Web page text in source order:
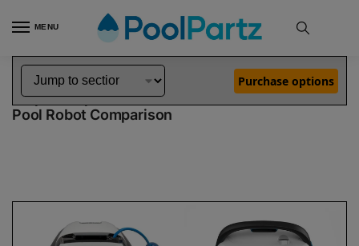
MENU
Home Dolphin Robot Comparisons Dolphin Explorer E20 Robotic Pool Cleaner Demo Model vs S200 Pool Robot
Dolphin Explorer E20 Demo Model vs S200
Pool Robot Comparison
Purchase options